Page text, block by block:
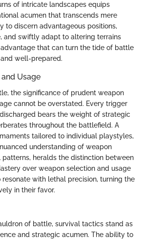
of intricate landscapes equips
acumen that transcends mere
to discern advantageous positions,
and swiftly adapt to altering terrains
that can turn the tide of battle
well-prepared.
Usage
the significance of prudent weapon
cannot be overstated. Every trigger
bears the weight of strategic
throughout the battlefield. A
tailored to individual playstyles,
understanding of weapon
patterns, heralds the distinction between
over weapon selection and usage
with lethal precision, turning the
in their favor.
of battle, survival tactics stand as
and strategic acumen. The ability to